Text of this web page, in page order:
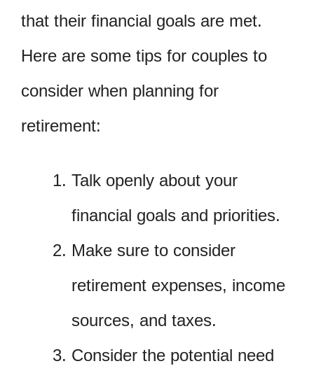
that their financial goals are met.
Here are some tips for couples to
consider when planning for
retirement:
Talk openly about your
financial goals and priorities.
Make sure to consider
retirement expenses, income
sources, and taxes.
Consider the potential need